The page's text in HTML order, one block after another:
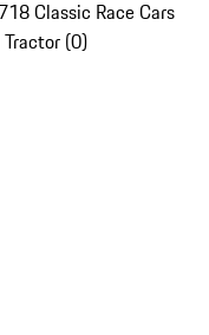
718 Classic Race Cars
(0)